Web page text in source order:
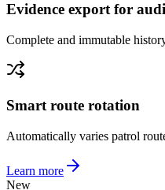
Evidence export for
Complete and immutable
Smart route rotation
Automatically varies patrol
Learn more
New